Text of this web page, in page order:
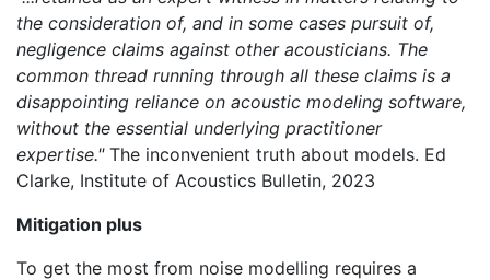
the consideration of, and in some cases pursuit of,
negligence claims against other acousticians. The
common thread running through all these claims is a
disappointing reliance on acoustic modeling software,
without the essential underlying practitioner
expertise."The inconvenient truth about models. Ed
Clarke, Institute of Acoustics Bulletin, 2023
Mitigation plus
To get the most from noise modelling requires a